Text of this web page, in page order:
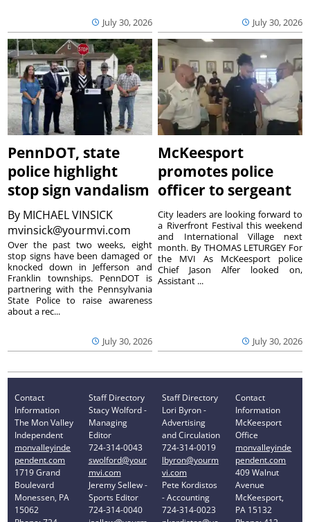
July 30, 2026 July 30, 2026
PennDOT, state
police highlight
stop sign vandalism
By MICHAEL VINSICK
mvinsick@yourmvi.com
July 30, 2026
Over the past two weeks, eight
stop signs have been damaged or
knocked down in Jefferson and
Franklin townships. PennDOT is
partnering with the Pennsylvania
State Police to raise awareness
about a rec...
McKeesport
promotes police
officer to sergeant
July 30, 2026
City leaders are looking forward to
a Riverfront Festival this weekend
and International Village next
month. By THOMAS LETURGEY For
the MVI As McKeesport police
Chief Jason Alfer looked on,
Assistant ...
Contact
Information
The Mon Valley
Independent
monvalleyinde
pendent.com
1719 Grand
Boulevard
Monessen, PA
15062
Staff Directory
Stacy Wolford -
Managing
Editor
724-314-0043
swolford@your
mvi.com
Jeremy Sellew -
Sports Editor
724-314-0040
Staff Directory
Lori Byron -
Advertising
and Circulation
724-314-0019
lbyron@yourm
vi.com
Pete Kordistos
- Accounting
724-314-0023
Contact
Information
McKeesport
Office
monvalleyinde
pendent.com
409 Walnut
Avenue
McKeesport,
PA 15132